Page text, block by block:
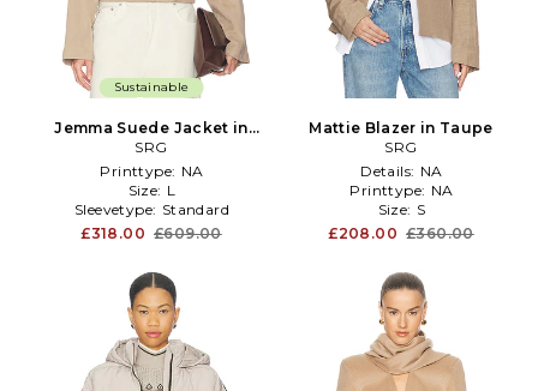
Sustainable
Jemma Suede Jacket in
Taupe
SRG
Printtype: NA
Size: L
Sleevetype: Standard
£318.00 £609.00
Mattie Blazer in Taupe
SRG
Details: NA
Printtype: NA
Size: S
£208.00 £360.00